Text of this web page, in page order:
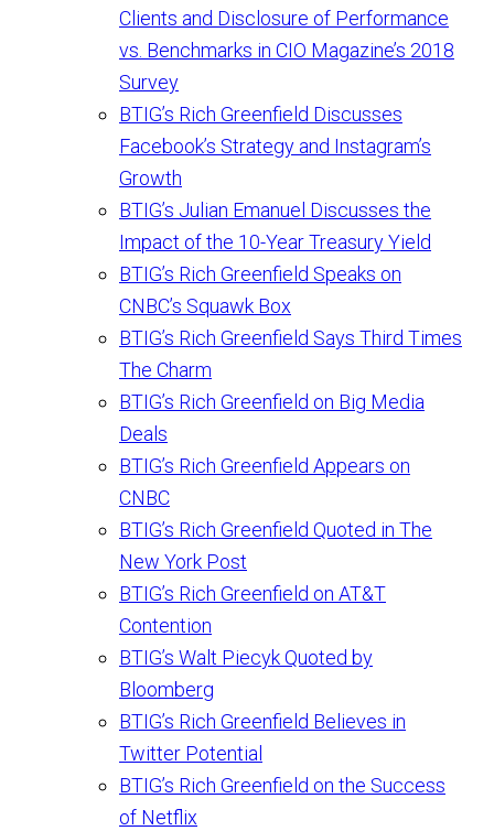
Clients and Disclosure of Performance
vs. Benchmarks in CIO Magazine’s 2018
Survey
BTIG’s Rich Greenfield Discusses
Facebook’s Strategy and Instagram’s
Growth
BTIG’s Julian Emanuel Discusses the
Impact of the 10-Year Treasury Yield
BTIG’s Rich Greenfield Speaks on
CNBC’s Squawk Box
BTIG’s Rich Greenfield Says Third Times
The Charm
BTIG’s Rich Greenfield on Big Media
Deals
BTIG’s Rich Greenfield Appears on
CNBC
BTIG’s Rich Greenfield Quoted in The
New York Post
BTIG’s Rich Greenfield on AT&T
Contention
BTIG’s Walt Piecyk Quoted by
Bloomberg
BTIG’s Rich Greenfield Believes in
Twitter Potential
BTIG’s Rich Greenfield on the Success
of Netflix